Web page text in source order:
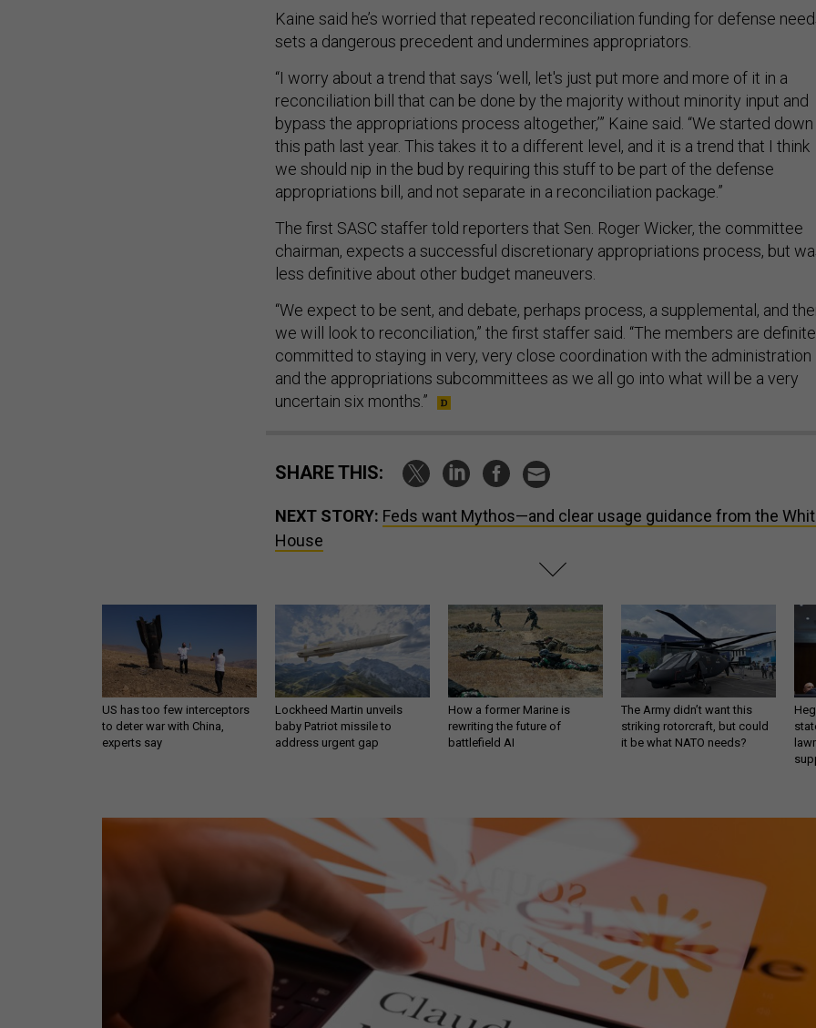
Kaine said he’s worried that repeated reconciliation funding for defense
sets a dangerous precedent and undermines appropriators.
“I worry about a trend that says ‘well, let's just put more and more of it in a
reconciliation bill that can be done by the majority without minority input and
bypass the appropriations process altogether,’” Kaine said. “We started down
this path last year. This takes it to a different level, and it is a trend that I think
we should nip in the bud by requiring this stuff to be part of the defense
appropriations bill, and not separate in a reconciliation package.”
The first SASC staffer told reporters that Sen. Roger Wicker, the committee
chairman, expects a successful discretionary appropriations process, but
less definitive about other budget maneuvers.
“We expect to be sent, and debate, perhaps process, a supplemental, and
we will look to reconciliation,” the first staffer said. “The members are
committed to staying in very, very close coordination with the administration
and the appropriations subcommittees as we all go into what will be a very
uncertain six months.”
SHARE THIS:
NEXT STORY: Feds want Mythos—and clear usage guidance from the
House
US has too few interceptors
to deter war with China,
experts say
Lockheed Martin unveils
baby Patriot missile to
address urgent gap
How a former Marine is
rewriting the future of
battlefield AI
The Army didn’t want this
striking rotorcraft, but could
it be what NATO needs?